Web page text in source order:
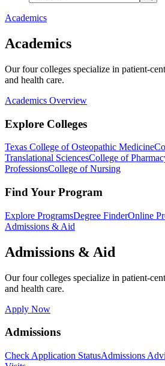
Academics
Academics
Our four colleges specialize in patient-
and health care.
Academics Overview
Explore Colleges
Texas College of Osteopathic Medicine
Translational SciencesCollege of
ProfessionsCollege of Nursing
Find Your Program
Explore ProgramsDegree FinderOnline
Admissions & Aid
Admissions & Aid
Our four colleges specialize in patient-
and health care.
Apply Now
Admissions
Check Application StatusAdmissions